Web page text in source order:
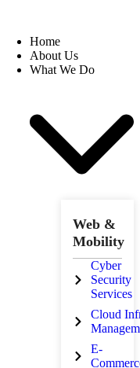
Home
About Us
What We Do
Web &
Mobility
Cyber
Security
Services
Cloud
E-